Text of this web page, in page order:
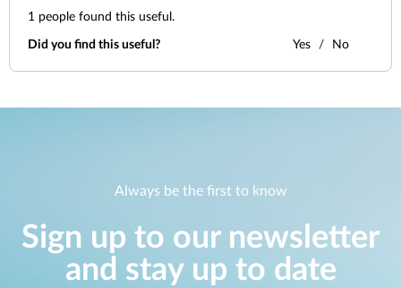
1 people found this useful.
Did you find this useful? Yes No
Always be the first to know
Sign up to our newsletter
and stay up to date